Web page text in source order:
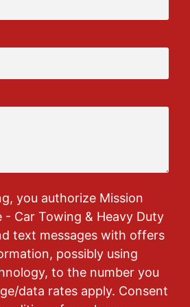
you authorize Mission
- Car Towing & Heavy Duty
text messages with offers
possibly using
to the number you
data rates apply. Consent